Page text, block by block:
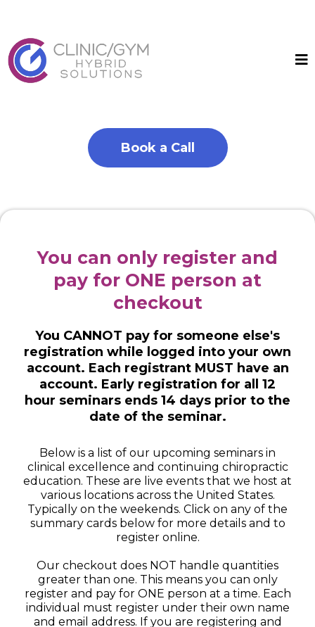
Book a Call
You can only register and
pay for ONE person at
checkout
You CANNOT pay for someone else's
registration while logged into your own
account. Each registrant MUST have an
account. Early registration for all 12
hour seminars ends 14 days prior to the
date of the seminar.
Below is a list of our upcoming seminars in
clinical excellence and continuing chiropractic
education. These are live events that we host at
various locations across the United States.
Typically on the weekends. Click on any of the
summary cards below for more details and to
register online.
Our checkout does NOT handle quantities
greater than one. This means you can only
register and pay for ONE person at a time. Each
individual must register under their own name
and email address. If you are registering and